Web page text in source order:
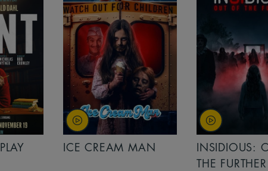
ICE CREAM MAN
INSIDIOUS:
THE FURTHER